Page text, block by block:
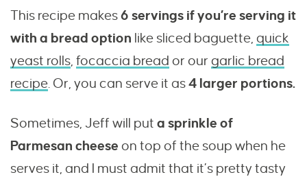
This recipe makes6 servings if you’re serving it
with a bread option like sliced baguette, quick
yeast rolls, focaccia bread or our garlic bread
recipe. Or, you can serve it as4 larger portions.
Sometimes, Jeff will put a sprinkle of
Parmesan cheese on top of the soup when he
serves it, and I must admit that it’s pretty tasty